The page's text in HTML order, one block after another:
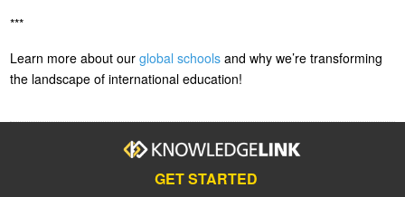
***
Learn more about ourglobal schools and why we’re transforming
the landscape of international education!
GET STARTED